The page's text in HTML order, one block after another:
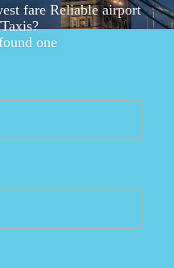
fare Reliable airport
one